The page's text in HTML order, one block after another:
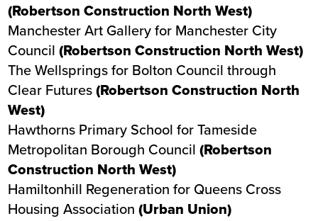
(Robertson Construction North West)
Manchester Art Galleryfor Manchester City
Council(Robertson Construction North West)
The Wellspringsfor Bolton Council through
Clear Futures(Robertson Construction North
West)
Hawthorns Primary School for Tameside
Metropolitan Borough Council(Robertson
Construction North West)
Hamiltonhill Regeneration for Queens Cross
Housing Association(Urban Union)